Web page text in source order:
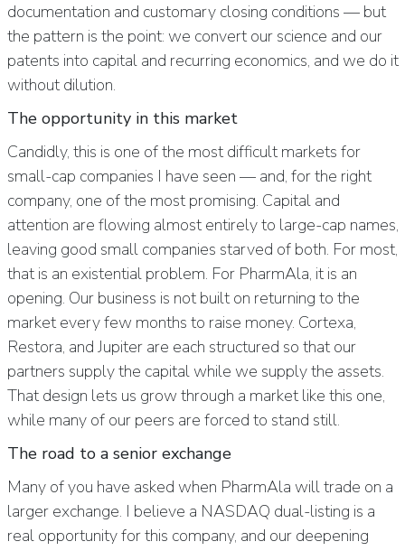
documentation and customary closing conditions — but
the pattern is the point: we convert our science and our
patents into capital and recurring economics, and we do it
without dilution.
The opportunity in this market
Candidly, this is one of the most difficult markets for
small-cap companies I have seen — and, for the right
company, one of the most promising. Capital and
attention are flowing almost entirely to large-cap names,
leaving good small companies starved of both. For most,
that is an existential problem. For PharmAla, it is an
opening. Our business is not built on returning to the
market every few months to raise money. Cortexa,
Restora, and Jupiter are each structured so that our
partners supply the capital while we supply the assets.
That design lets us grow through a market like this one,
while many of our peers are forced to stand still.
The road to a senior exchange
Many of you have asked when PharmAla will trade on a
larger exchange. I believe a NASDAQ dual-listing is a
real opportunity for this company, and our deepening